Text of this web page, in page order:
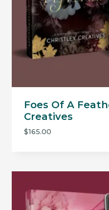
Foes Of A
Creatives
$165.00